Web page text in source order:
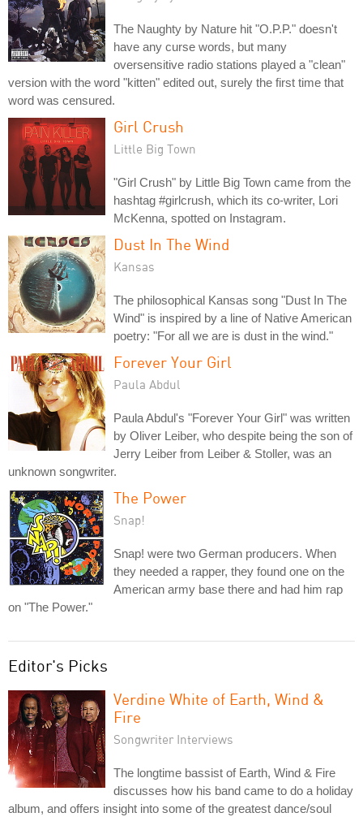
The Naughty by Nature hit "O.P.P." doesn't
have any curse words, but many
oversensitive radio stations played a "clean"
version with the word "kitten" edited out, surely the first time that
word was censured.
Girl Crush
Little Big Town
"Girl Crush" by Little Big Town came from the
hashtag #girlcrush, which its co-writer, Lori
McKenna, spotted on Instagram.
Dust In The Wind
Kansas
The philosophical Kansas song "Dust In The
Wind" is inspired by a line of Native American
poetry: "For all we are is dust in the wind."
Forever Your Girl
Paula Abdul
Paula Abdul's "Forever Your Girl" was written
by Oliver Leiber, who despite being the son of
Jerry Leiber from Leiber & Stoller, was an
unknown songwriter.
The Power
Snap!
Snap! were two German producers. When
they needed a rapper, they found one on the
American army base there and had him rap
on "The Power."
Editor's Picks
Verdine White of Earth, Wind &
Fire
Songwriter Interviews
The longtime bassist of Earth, Wind & Fire
discusses how his band came to do a holiday
album, and offers insight into some of the greatest dance/soul